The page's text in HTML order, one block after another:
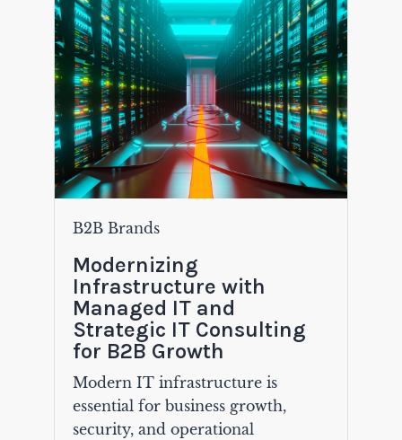
B2B Brands
Modernizing
Infrastructure with
Managed IT and
Strategic IT Consulting
for B2B Growth
Modern IT infrastructure is
essential for business growth,
security, and operational